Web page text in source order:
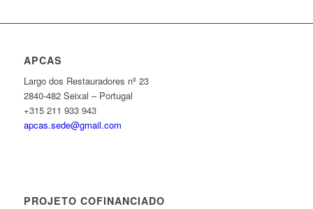
APCAS
Largo dos Restauradores nº 23
2840-482 Seixal – Portugal
+315 211 933 943
apcas.sede@gmail.com
PROJETO COFINANCIADO